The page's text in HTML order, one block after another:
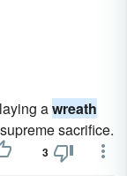
awreath
sacrifice.
3